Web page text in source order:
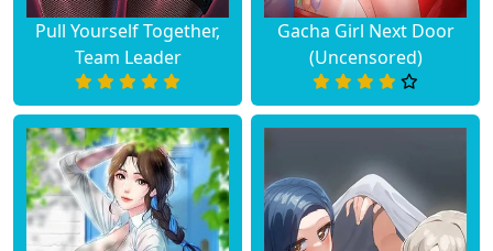
Pull Yourself Together,
Team Leader
Gacha Girl Next Door
(Uncensored)